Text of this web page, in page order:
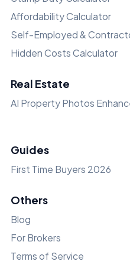
Affordability Calculator
Self-Employed &
Hidden Costs Calculator
Real Estate
AI Property Photos
Guides
First Time Buyers 2026
Others
Blog
For Brokers
Terms of Service